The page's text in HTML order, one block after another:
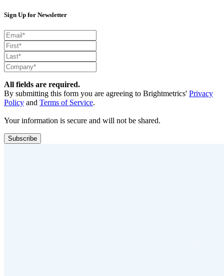
Sign Up for Newsletter
All fields are required.
By submitting this form you are agreeing to Brightmetrics' Privacy
Policy and Terms of Service.
Your information is secure and will not be shared.